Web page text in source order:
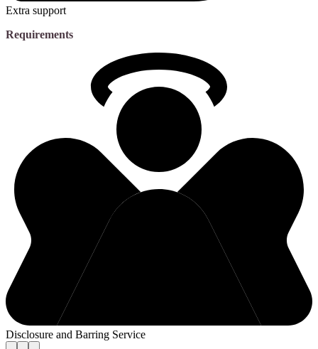
Extra support
Requirements
Disclosure and Barring Service